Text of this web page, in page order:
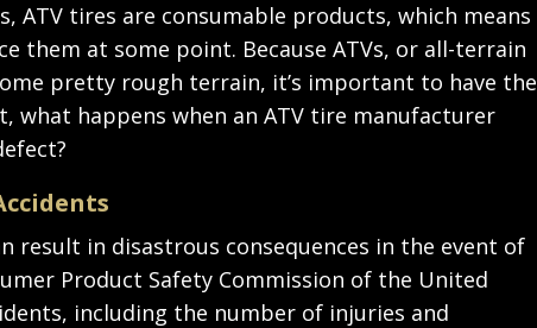
ATV tires are consumable products, which means
them at some point. Because ATVs, or all-terrain
pretty rough terrain, it’s important to have the
what happens when an ATV tire manufacturer
result in disastrous consequences in the event of
Product Safety Commission of the United
including the number of injuries and